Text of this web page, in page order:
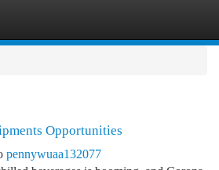
Opportunities
pennywuaa132077